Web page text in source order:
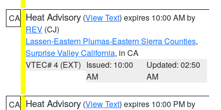
CA Heat Advisory (View Text) expires 10:00 AM by
REV (CJ)
Lassen-Eastern Plumas-Eastern Sierra Counties,
Surprise Valley California, in CA
VTEC# 4 (EXT) Issued: 10:00
AM
Updated: 02:50
AM
CA Heat Advisory (View Text) expires 10:00 PM by